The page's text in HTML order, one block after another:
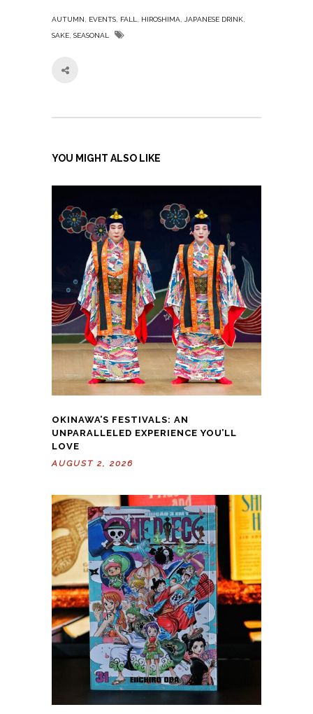
AUTUMN, EVENTS, FALL, HIROSHIMA, JAPANESE DRINK,
SAKE, SEASONAL
YOU MIGHT ALSO LIKE
OKINAWA’S FESTIVALS: AN
UNPARALLELED EXPERIENCE YOU’LL
LOVE
AUGUST 2, 2026